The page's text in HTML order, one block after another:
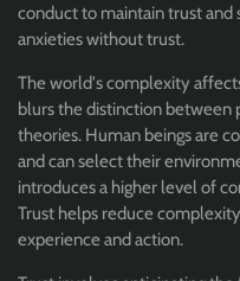
conduct to maintain trust and
anxieties without trust.
The world's complexity
blurs the distinction between
theories. Human beings are
and can select their
introduces a higher level of
Trust helps reduce
experience and action.